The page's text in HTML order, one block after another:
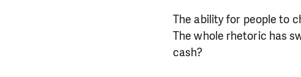
The ability for people to
The whole rhetoric has
cash?